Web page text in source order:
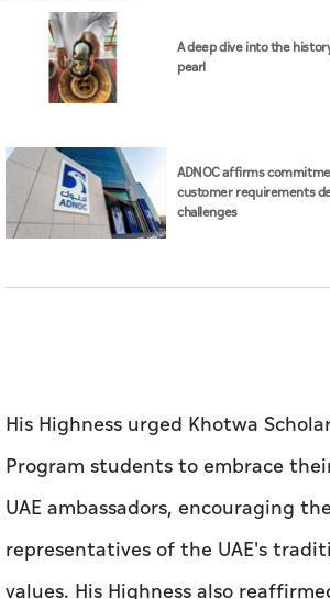
challenges
values. His Highness also
leadership’s support of Emirati
enabling them to develop their
capabilities and hone their